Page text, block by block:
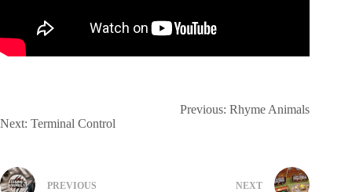
Previous: Rhyme Animals
Next: Terminal Control
PREVIOUS NEXT